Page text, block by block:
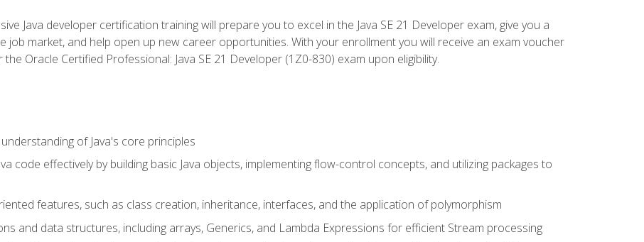
Java developer certification training will prepare you to excel in the Java SE 21 Developer exam, give you a
job market, and help open up new career opportunities. With your enrollment you will receive an exam voucher
Oracle Certified Professional: Java SE 21 Developer (1Z0-830) exam upon eligibility.
of Java's core principles
code effectively by building basic Java objects, implementing flow-control concepts, and utilizing packages to
features, such as class creation, inheritance, interfaces, and the application of polymorphism
and data structures, including arrays, Generics, and Lambda Expressions for efficient Stream processing